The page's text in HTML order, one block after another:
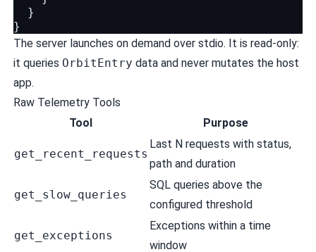
}
}
The server launches on demand over stdio. It is read-only:
it queries OrbitEntry data and never mutates the host
app.
Raw Telemetry Tools
Tool
Purpose
get_recent_requests
Last N requests with status,
path and duration
get_slow_queries
SQL queries above the
configured threshold
get_exceptions
Exceptions within a time
window